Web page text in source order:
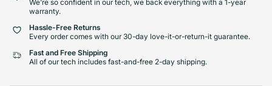
We're so confident in our tech, we back everything with a 1-year
warranty.
Hassle-Free Returns
Every order comes with our 30-day love-it-or-return-it guarantee.
Fast and Free Shipping
All of our tech includes fast-and-free 2-day shipping.